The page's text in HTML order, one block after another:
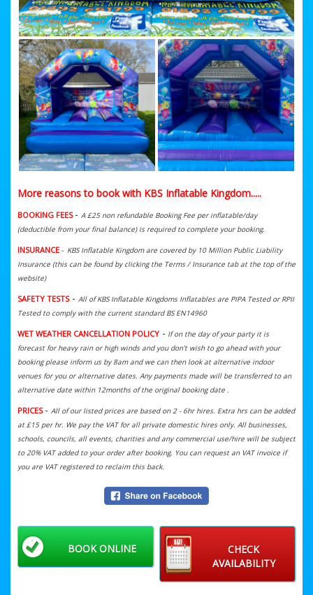
More reasons to book with KBS Inflatable Kingdom.....
BOOKING FEES - A £25 non refundable Booking Fee per inflatable/day
(deductible from your final balance) is required to complete your booking.
INSURANCE - KBS Inflatable Kingdom are covered by 10 Million Public Liability
Insurance (this can be found by clicking the Terms / Insurance tab at the top of the
website)
SAFETY TESTS- All of KBS Inflatable Kingdoms Inflatables are PIPA Tested or RPII
Tested to comply with the current standard BS EN14960
WET WEATHER CANCELLATION POLICY - If on the day of your party it is
forecast for heavy rain or high winds and you don't wish to go ahead with your
booking please inform us by 8am and we can then look at alternative indoor
venues for you or alternative dates. Any payments made will be transferred to an
alternative date within 12months of the original booking date .
PRICES - All of our listed prices are based on 2 - 6hr hires. Extra hrs can be added
at £15 per hr. We pay the VAT for all private domestic hires only. All businesses,
schools, councils, all events, charities and any commercial use/hire will be subject
to 20% VAT added to your order after booking. You can request an VAT invoice if
you are VAT registered to reclaim this back.
CHECK
AVAILABILITY
BOOK ONLINE